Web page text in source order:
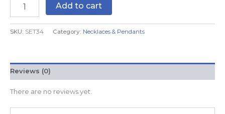
Add to cart
SKU: SET34 Category: Necklaces & Pendants
Reviews (0)
There are no reviews yet.